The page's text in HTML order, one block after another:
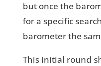
but once the
for a specific
barometer the
This initial round